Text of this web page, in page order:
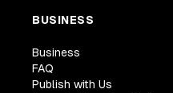
BUSINESS
Business
FAQ
Publish with Us